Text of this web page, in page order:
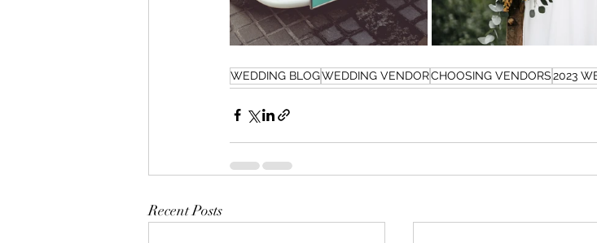
WEDDING BLOGWEDDING VENDORCHOOSING VENDORS2023
Recent Posts